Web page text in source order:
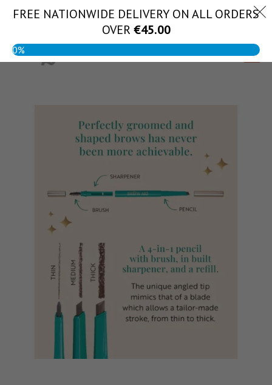
(056) 444 1888
FREE NATIONWIDE DELIVERY ON ALL ORDERS
OVER €45.00
0%